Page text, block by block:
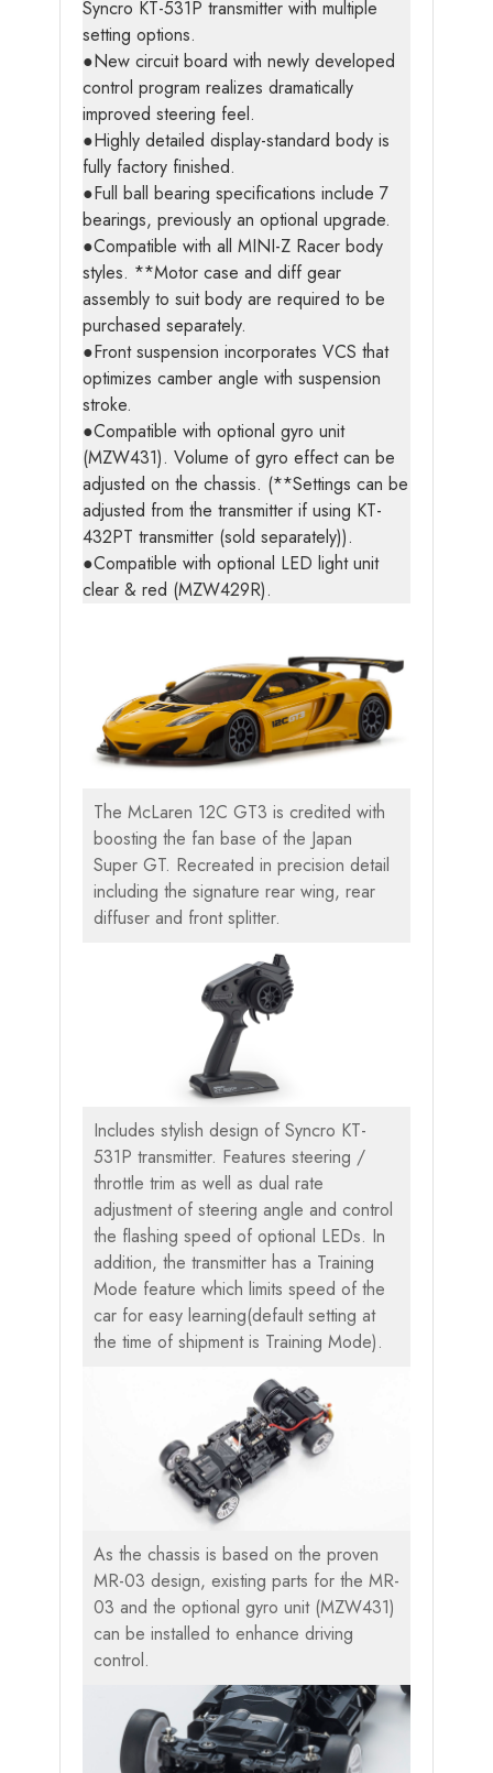
Syncro KT-531P transmitter with multiple
setting options.
●New circuit board with newly developed
control program realizes dramatically
improved steering feel.
●Highly detailed display-standard body is
fully factory finished.
●Full ball bearing specifications include 7
bearings, previously an optional upgrade.
●Compatible with all MINI-Z Racer body
styles. **Motor case and diff gear
assembly to suit body are required to be
purchased separately.
●Front suspension incorporates VCS that
optimizes camber angle with suspension
stroke.
●Compatible with optional gyro unit
(MZW431). Volume of gyro effect can be
adjusted on the chassis. (**Settings can be
adjusted from the transmitter if using KT-
432PT transmitter (sold separately)).
●Compatible with optional LED light unit
clear & red (MZW429R).
The McLaren 12C GT3 is credited with
boosting the fan base of the Japan
Super GT. Recreated in precision detail
including the signature rear wing, rear
diffuser and front splitter.
Includes stylish design of Syncro KT-
531P transmitter. Features steering /
throttle trim as well as dual rate
adjustment of steering angle and control
the flashing speed of optional LEDs. In
addition, the transmitter has a Training
Mode feature which limits speed of the
car for easy learning(default setting at
the time of shipment is Training Mode).
As the chassis is based on the proven
MR-03 design, existing parts for the MR-
03 and the optional gyro unit (MZW431)
can be installed to enhance driving
control.